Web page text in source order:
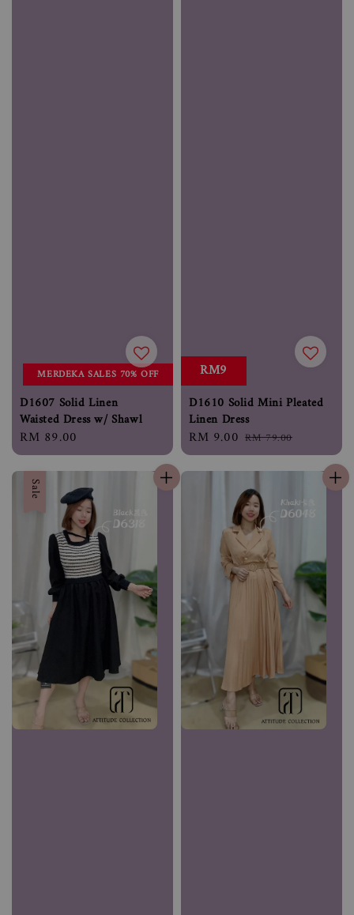
MERDEKA SALES 70% OFF
D1607 Solid Linen
Waisted Dress w/ Shawl
Regular
price
RM 89.00
RM9
D1610 Solid Mini Pleated
Linen Dress
Sale
price
RM 9.00 Regular
price
RM 79.00
Sale